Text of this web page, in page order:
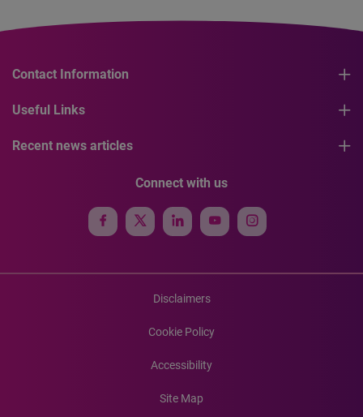
Contact Information
Useful Links
Recent news articles
Connect with us
Disclaimers
Cookie Policy
Accessibility
Site Map